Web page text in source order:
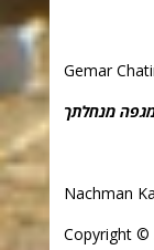
Gemar
מנחלתך
Nachman
Copyright ©